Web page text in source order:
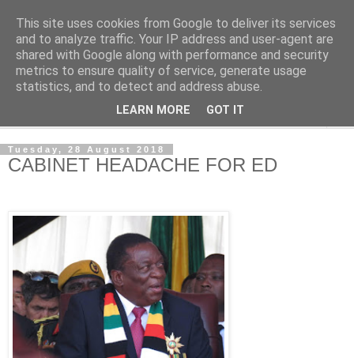
NewsdzeZimbabwe
Our Zimbabwe Our News
Tuesday, 28 August 2018
CABINET HEADACHE FOR ED
This site uses cookies from Google to deliver its services
and to analyze traffic. Your IP address and user-agent are
shared with Google along with performance and security
metrics to ensure quality of service, generate usage
statistics, and to detect and address abuse.
LEARN MORE GOT IT